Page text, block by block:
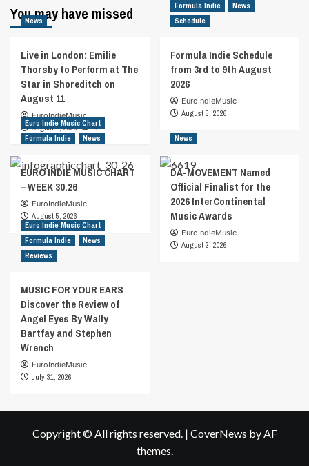
You may have missed
News
Live in London: Emilie
Thorsby to Perform at The
Star in Shoreditch on
August 11
EuroIndieMusic
August 7, 2026
0
Formula Indie
News
Schedule
Formula Indie Schedule
from 3rd to 9th August
2026
EuroIndieMusic
August 5, 2026
Euro Indie Music Chart
Formula Indie
News
EURO INDIE MUSIC CHART
– WEEK 30.26
EuroIndieMusic
August 5, 2026
News
DA-MOVEMENT Named
Official Finalist for the
2026 InterContinental
Music Awards
EuroIndieMusic
August 2, 2026
Euro Indie Music Chart
Formula Indie
News
Reviews
MUSIC FOR YOUR EARS
Discover the Review of
Angel Eyes By Wally
Bartfay and Stephen
Wrench
EuroIndieMusic
July 31, 2026
Copyright © All rights reserved. | CoverNews by AF
themes.